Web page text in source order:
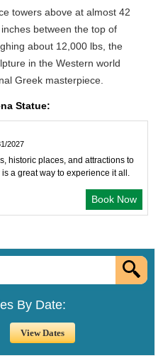
towers above at almost 42
between the top of
about 12,000 lbs, the
in the Western world
Greek masterpiece.
Statue:
2027
historic places, and attractions to
a great way to experience it all.
Book Now
By Date: